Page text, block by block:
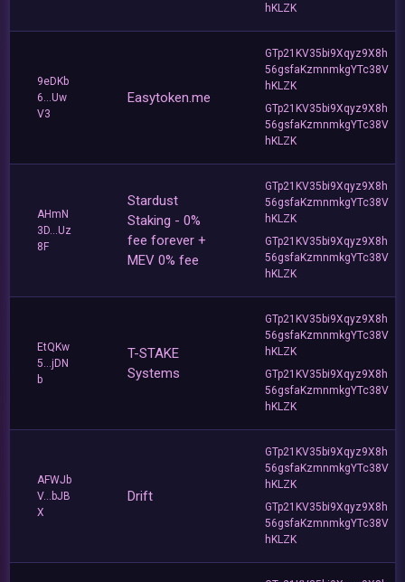
hKLZK
9eDKb
6...Uw
V3
Easytoken.me
GTp21KV35bi9Xqyz9X8h
56gsfaKzmnmkgYTc38V
hKLZK
GTp21KV35bi9Xqyz9X8h
56gsfaKzmnmkgYTc38V
hKLZK
AHmN
3D...Uz
8F
Stardust
Staking - 0%
fee forever +
MEV 0% fee
GTp21KV35bi9Xqyz9X8h
56gsfaKzmnmkgYTc38V
hKLZK
GTp21KV35bi9Xqyz9X8h
56gsfaKzmnmkgYTc38V
hKLZK
EtQKw
5...jDN
b
T-STAKE
Systems
GTp21KV35bi9Xqyz9X8h
56gsfaKzmnmkgYTc38V
hKLZK
GTp21KV35bi9Xqyz9X8h
56gsfaKzmnmkgYTc38V
hKLZK
AFWJb
V...bJB
X
Drift
GTp21KV35bi9Xqyz9X8h
56gsfaKzmnmkgYTc38V
hKLZK
GTp21KV35bi9Xqyz9X8h
56gsfaKzmnmkgYTc38V
hKLZK